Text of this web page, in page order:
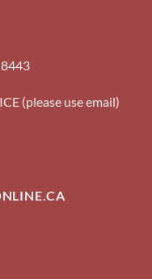
(please use email)